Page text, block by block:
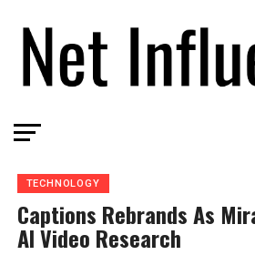
TECHNOLOGY
Captions Rebrands As
AI Video Research